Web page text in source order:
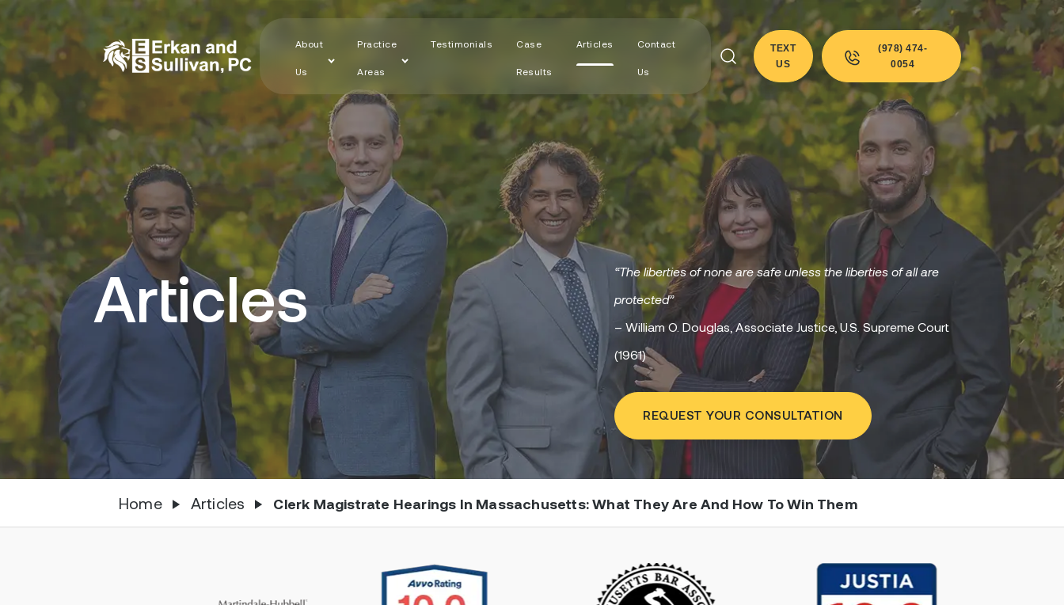
About
Us
Practice
Areas
Testimonials Case
Results
Articles Contact
Us
TEXT
US
(978) 474-
0054
Articles
“The liberties of none are safe unless the liberties of all are
protected”
– William O. Douglas, Associate Justice, U.S. Supreme Court
(1961)
REQUEST YOUR CONSULTATION
Home Articles Clerk Magistrate Hearings In Massachusetts: What They Are And How To Win Them